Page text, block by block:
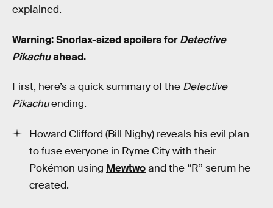
explained.
Warning: Snorlax-sized spoilers forDetective
Pikachuahead.
First, here’s a quick summary of the Detective
Pikachuending.
Howard Clifford (Bill Nighy) reveals his evil plan
to fuse everyone in Ryme City with their
Pokémon using Mewtwoand the “R” serum he
created.